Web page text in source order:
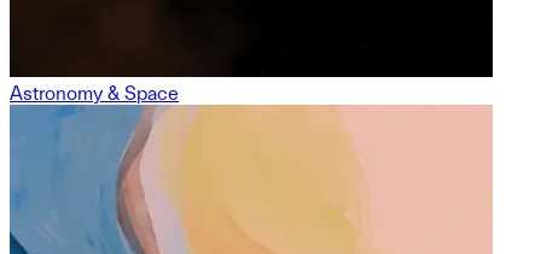
Astronomy & Space